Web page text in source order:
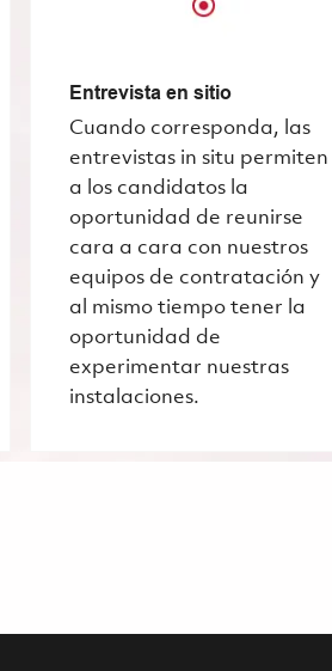
Entrevista en sitio
Cuando corresponda, las
entrevistas in situ permiten
a los candidatos la
oportunidad de reunirse
cara a cara con nuestros
equipos de contratación y
al mismo tiempo tener la
oportunidad de
experimentar nuestras
instalaciones.